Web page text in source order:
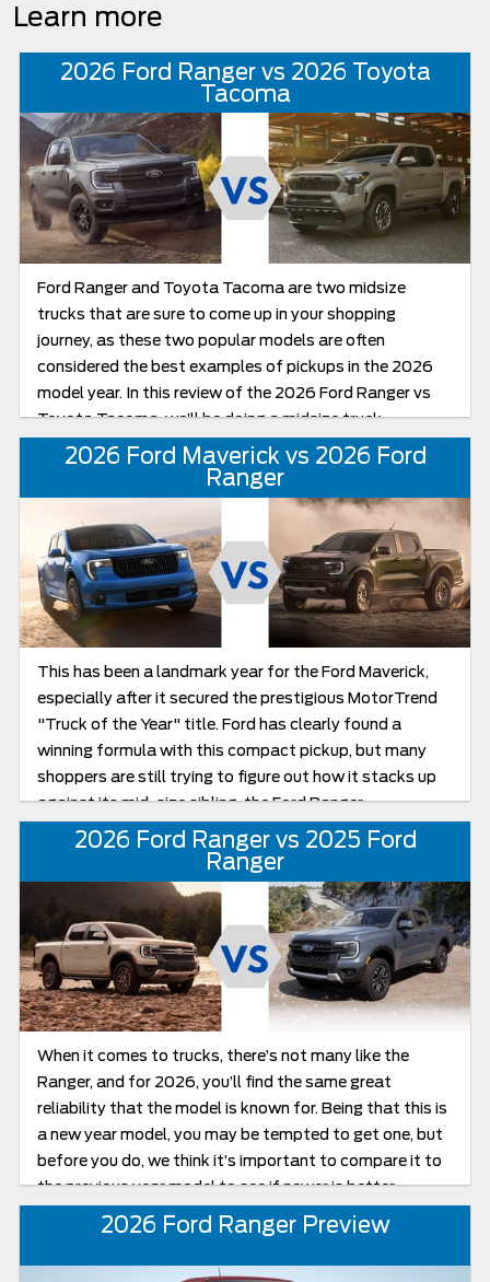
Learn more
2026 Ford Ranger vs 2026 Toyota
Tacoma
Ford Ranger and Toyota Tacoma are two midsize
trucks that are sure to come up in your shopping
journey, as these two popular models are often
considered the best examples of pickups in the 2026
model year. In this review of the 2026 Ford Ranger vs
Toyota Tacoma, we’ll be doing a midsize truck
comparison of towing and off-road capability.
2026 Ford Maverick vs 2026 Ford
Ranger
This has been a landmark year for the Ford Maverick,
especially after it secured the prestigious MotorTrend
"Truck of the Year" title. Ford has clearly found a
winning formula with this compact pickup, but many
shoppers are still trying to figure out how it stacks up
against its mid-size sibling, the Ford Ranger.
2026 Ford Ranger vs 2025 Ford
Ranger
When it comes to trucks, there’s not many like the
Ranger, and for 2026, you’ll find the same great
reliability that the model is known for. Being that this is
a new year model, you may be tempted to get one, but
before you do, we think it’s important to compare it to
the previous year model to see if newer is better.
2026 Ford Ranger Preview